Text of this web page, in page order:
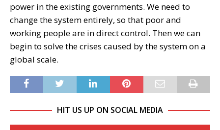
power in the existing governments. We need to
change the system entirely, so that poor and
working people are in direct control. Then we can
begin to solve the crises caused by the system on a
global scale.
HIT US UP ON SOCIAL MEDIA